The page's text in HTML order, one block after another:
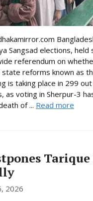
Sangsad elections, held
referendum on
reforms known as
is taking place in 299
as voting in Sherpur-3
of ... Read more
Tarique
2026